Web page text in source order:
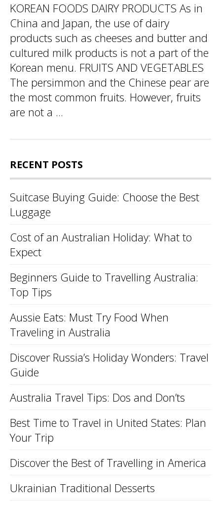
KOREAN FOODS DAIRY PRODUCTS As in
China and Japan, the use of dairy
products such as cheeses and butter and
cultured milk products is not a part of the
Korean menu. FRUITS AND VEGETABLES
The persimmon and the Chinese pear are
the most common fruits. However, fruits
are not a ...
RECENT POSTS
Suitcase Buying Guide: Choose the Best
Luggage
Cost of an Australian Holiday: What to
Expect
Beginners Guide to Travelling Australia:
Top Tips
Aussie Eats: Must Try Food When
Traveling in Australia
Discover Russia’s Holiday Wonders: Travel
Guide
Australia Travel Tips: Dos and Don’ts
Best Time to Travel in United States: Plan
Your Trip
Discover the Best of Travelling in America
Ukrainian Traditional Desserts